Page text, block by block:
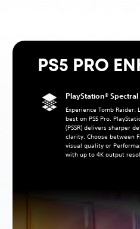
PS5 PRO
PlayStation®
Experience Tomb
best on PS5 Pro.
(PSSR) delivers sharper
clarity. Choose between
visual quality or
with up to 4K output